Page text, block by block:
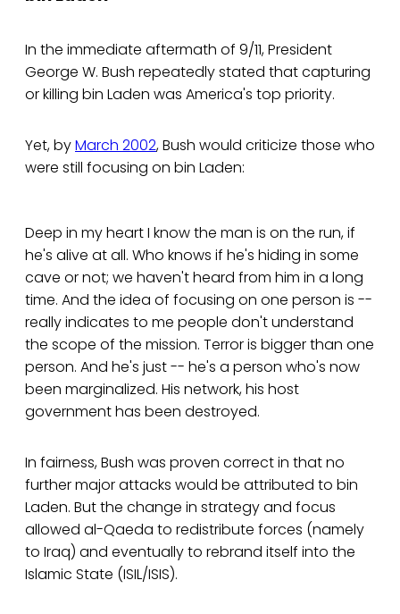
In the immediate aftermath of 9/11, President
George W. Bush repeatedly stated that capturing
or killing bin Laden was America's top priority.
Yet, byMarch 2002, Bush would criticize those who
were still focusing on bin Laden:
Deep in my heart I know the man is on the run, if
he's alive at all. Who knows if he's hiding in some
cave or not; we haven't heard from him in a long
time. And the idea of focusing on one person is --
really indicates to me people don't understand
the scope of the mission. Terror is bigger than one
person. And he's just -- he's a person who's now
been marginalized. His network, his host
government has been destroyed.
In fairness, Bush was proven correct in that no
further major attacks would be attributed to bin
Laden. But the change in strategy and focus
allowed al-Qaeda to redistribute forces (namely
to Iraq) and eventually to rebrand itself into the
Islamic State (ISIL/ISIS).